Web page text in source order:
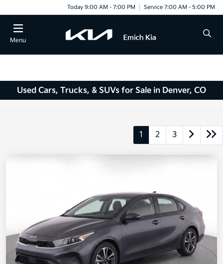
Today 9:00 AM - 7:00 PM Service 7:00 AM - 5:00 PM
Menu
Used Cars, Trucks, & SUVs for Sale in Denver, CO
1 2 3